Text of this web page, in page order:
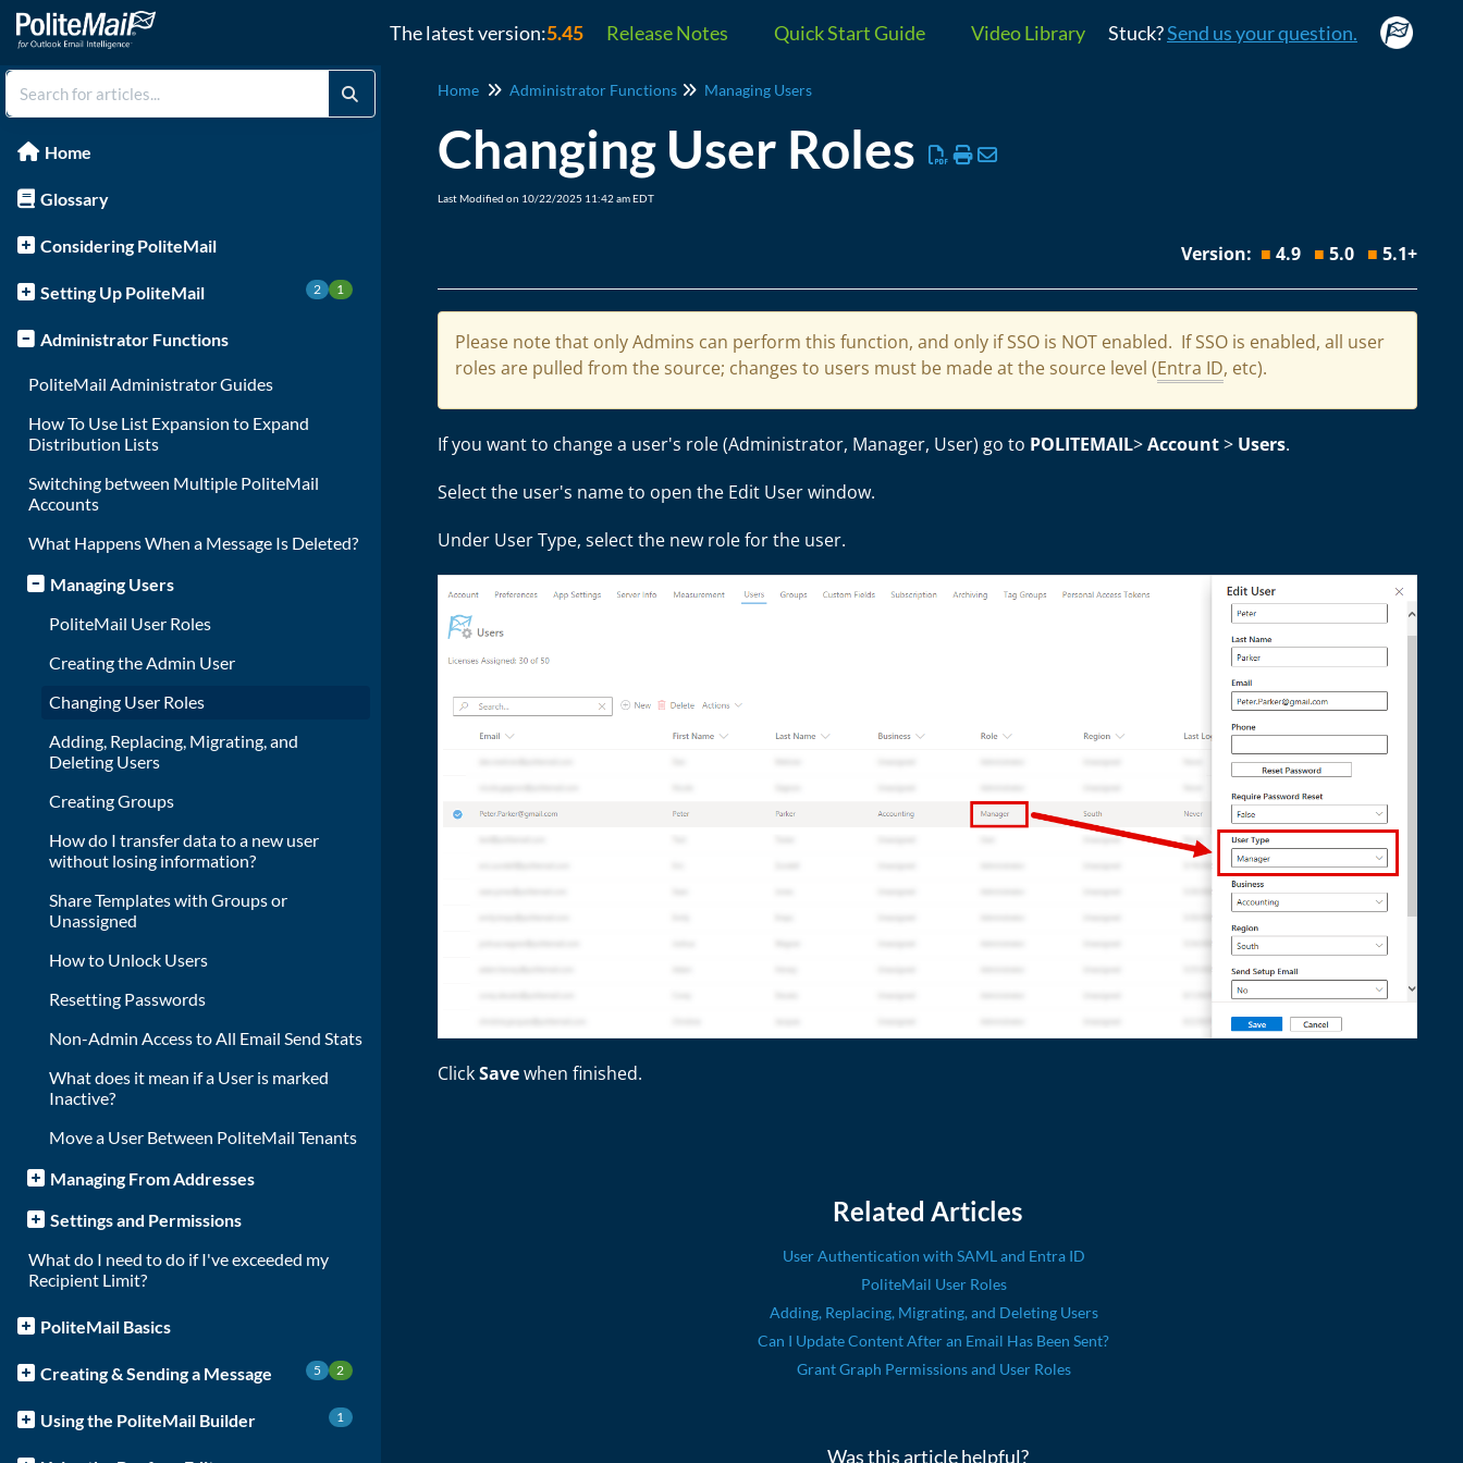
The latest version:5.45 Release Notes Quick Start Guide Video Library Stuck?Send us your question.
Home
Glossary
Considering PoliteMail
Setting Up PoliteMail 1
2
Administrator Functions
PoliteMail Administrator Guides
How To Use List Expansion to Expand
Distribution Lists
Switching between Multiple PoliteMail
Accounts
What Happens When a Message Is Deleted?
Managing Users
PoliteMail User Roles
Creating the Admin User
Changing User Roles
Adding, Replacing, Migrating, and
Deleting Users
Creating Groups
How do I transfer data to a new user
without losing information?
Share Templates with Groups or
Unassigned
How to Unlock Users
Resetting Passwords
Non-Admin Access to All Email Send Stats
What does it mean if a User is marked
Inactive?
Move a User Between PoliteMail Tenants
Managing From Addresses
Settings and Permissions
What do I need to do if I've exceeded my
Recipient Limit?
PoliteMail Basics
Creating & Sending a Message 2
5
Using the PoliteMail Builder 1
Home Administrator Functions Managing Users
Changing User Roles
Last Modified on 10/22/2025 11:42 am EDT
Version: ■ 4.9 ■ 5.0 ■ 5.1+
Please note that only Admins can perform this function, and only if SSO is NOT enabled. If SSO is enabled, all user
roles are pulled from the source; changes to users must be made at the source level (Entra ID, etc).
If you want to change a user's role (Administrator, Manager, User) go to POLITEMAIL>Account> Users.
Select the user's name to open the Edit User window.
Under User Type, select the new role for the user.
ClickSavewhen finished.
Related Articles
User Authentication with SAML and Entra ID
PoliteMail User Roles
Adding, Replacing, Migrating, and Deleting Users
Can I Update Content After an Email Has Been Sent?
Grant Graph Permissions and User Roles
Was this article helpful?